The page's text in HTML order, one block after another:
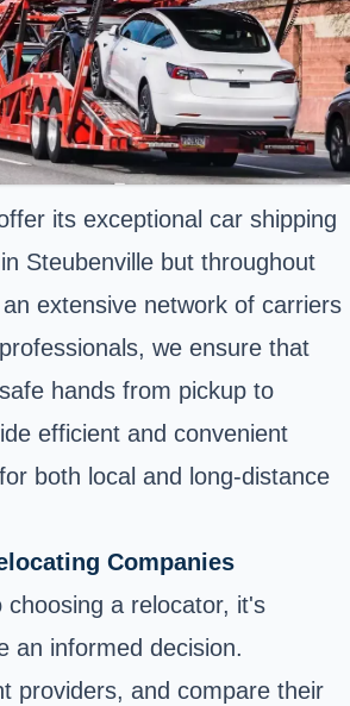
its exceptional car shipping
Steubenville but throughout
extensive network of carriers
we ensure that
hands from pickup to
efficient and convenient
both local and long-distance
Companies
a relocator, it's
an informed decision.
providers, and compare their